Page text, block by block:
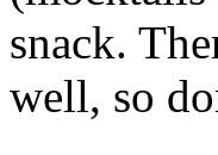
snack.
well, so